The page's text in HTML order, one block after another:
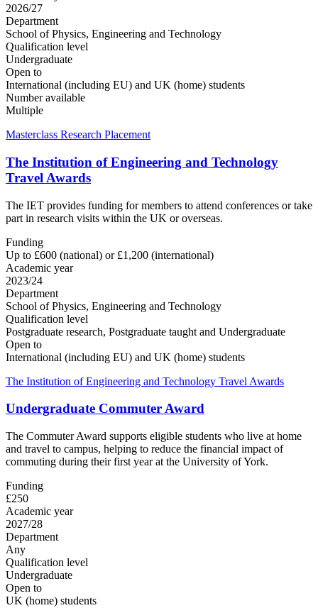
2026/27
Department
School of Physics, Engineering and Technology
Qualification level
Undergraduate
Open to
International (including EU) and UK (home) students
Number available
Multiple
Masterclass Research Placement
The Institution of Engineering and Technology
Travel Awards
The IET provides funding for members to attend conferences or take
part in research visits within the UK or overseas.
Funding
Up to £600 (national) or £1,200 (international)
Academic year
2023/24
Department
School of Physics, Engineering and Technology
Qualification level
Postgraduate research, Postgraduate taught and Undergraduate
Open to
International (including EU) and UK (home) students
The Institution of Engineering and Technology Travel Awards
Undergraduate Commuter Award
The Commuter Award supports eligible students who live at home
and travel to campus, helping to reduce the financial impact of
commuting during their first year at the University of York.
Funding
£250
Academic year
2027/28
Department
Any
Qualification level
Undergraduate
Open to
UK (home) students